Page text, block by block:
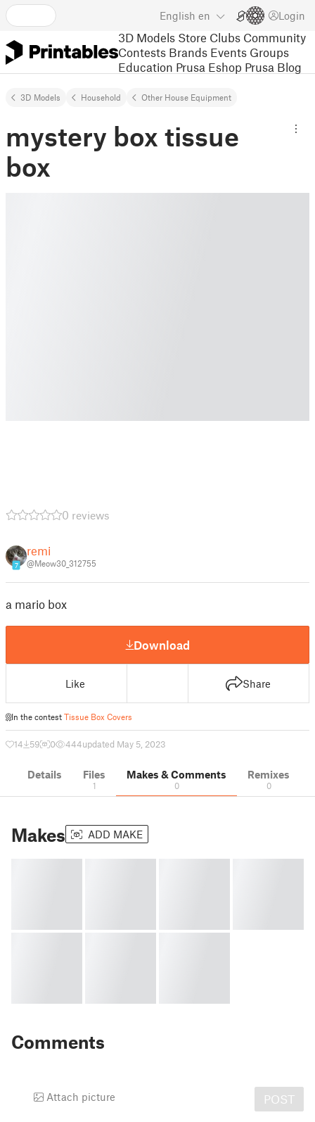
English en Login
3D Models Store Clubs Community
Contests Brands Events Groups
Education Prusa Eshop Prusa Blog
3D Models Household Other House Equipment
mystery box tissue
box
0 reviews
7
remi
@Meow30_312755
a mario box
Download
Like Share
In the contest Tissue Box Covers
14 59 0 444updated May 5, 2023
Details Files
1
Makes & Comments
0
Remixes
0
Makes ADD MAKE
Comments
Attach picture POST